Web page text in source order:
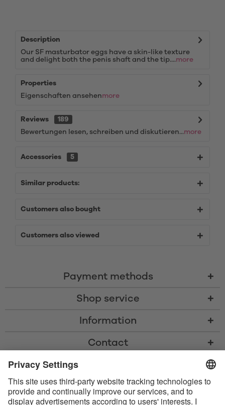
Description
Our SF masturbator eggs have a skin-like texture
and delight both the penis shaft and the tip....more
Properties
Eigenschaften ansehenmore
Reviews
189
Bewertungen lesen, schreiben und diskutieren...more
Accessories 5
Similar products:
Customers also bought
Customers also viewed
Payment methods
Shop service
Information
Contact
* All prices including VAT, shipping costs, and cash-on-delivery fees where
* The Bluetooth® word mark and logos are registered trademarks owned
by Bluetooth SIG, Inc. and any use of such marks by Satisfyer GmbH is